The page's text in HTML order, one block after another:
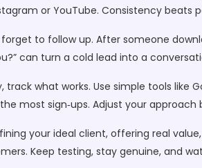
or YouTube. Consistency beats
forget to follow up. After someone
can turn a cold lead into a
track what works. Use simple tools like
most sign‑ups. Adjust your
your ideal client, offering real
Keep testing, stay genuine, and